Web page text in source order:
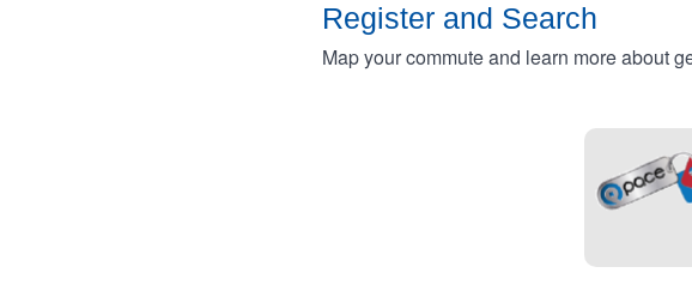
Register and Search
Map your commute and learn more about